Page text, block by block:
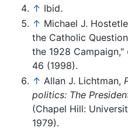
↑ Ibid.
↑ Michael J.
the Catholic
the 1928 Campaign,"
46 (1998).
↑ Allan J. Lichtman,
politics: The
(Chapel Hill:
1979).